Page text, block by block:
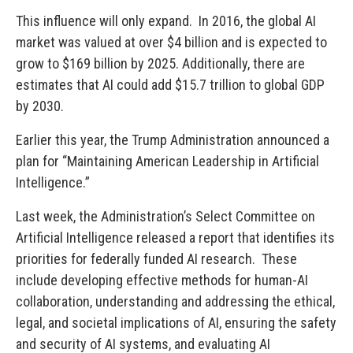
This influence will only expand. In 2016, the global AI
market was valued at over $4 billion and is expected to
grow to $169 billion by 2025. Additionally, there are
estimates that AI could add $15.7 trillion to global GDP
by 2030.
Earlier this year, the Trump Administration announced a
plan for “Maintaining American Leadership in Artificial
Intelligence.”
Last week, the Administration’s Select Committee on
Artificial Intelligence released a report that identifies its
priorities for federally funded AI research. These
include developing effective methods for human-AI
collaboration, understanding and addressing the ethical,
legal, and societal implications of AI, ensuring the safety
and security of AI systems, and evaluating AI